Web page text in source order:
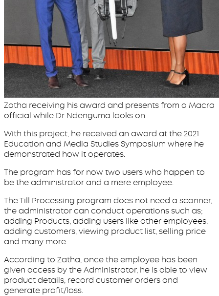
Zatha receiving his award and presents from a Macra
official while Dr Ndenguma looks on
With this project, he received an award at the 2021
Education and Media Studies Symposium where he
demonstrated how it operates.
The program has for now two users who happen to
be the administrator and a mere employee.
The Till Processing program does not need a scanner,
the administrator can conduct operations such as;
adding Products, adding users like other employees,
adding customers, viewing product list, selling price
and many more.
According to Zatha, once the employee has been
given access by the Administrator, he is able to view
product details, record customer orders and
generate profit/loss.